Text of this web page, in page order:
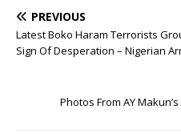
PREVIOUS
Latest Boko Haram Terrorists
Sign Of Desperation – Nigerian
Photos From AY